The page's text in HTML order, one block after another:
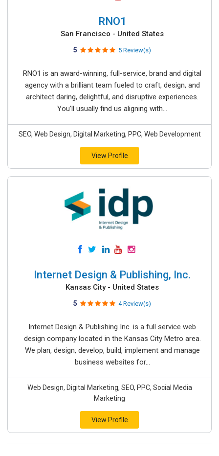
RNO1
San Francisco - United States
5 5 Review(s)
RNO1 is an award-winning, full-service, brand and digital
agency with a brilliant team fueled to craft, design, and
architect daring, delightful, and disruptive experiences.
You’ll usually find us aligning with...
SEO, Web Design, Digital Marketing, PPC, Web Development
View Profile
Internet Design & Publishing, Inc.
Kansas City - United States
5 4 Review(s)
Internet Design & Publishing Inc. is a full service web
design company located in the Kansas City Metro area.
We plan, design, develop, build, implement and manage
business websites for...
Web Design, Digital Marketing, SEO, PPC, Social Media
Marketing
View Profile